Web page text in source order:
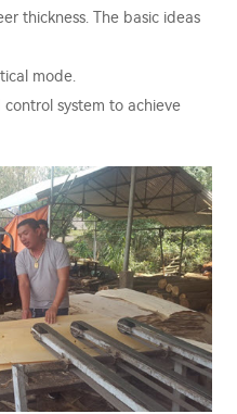
thickness. The basic ideas
mode.
system to achieve